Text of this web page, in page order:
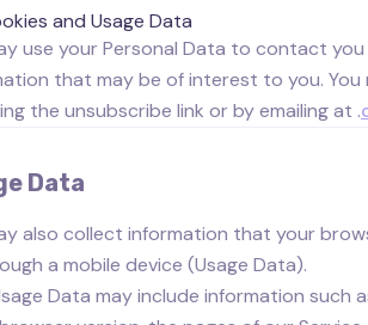
and Usage Data
use your Personal Data to contact
that may be of interest to you.
the unsubscribe link or by emailing at .
Data
also collect information that your
a mobile device (Usage Data).
Data may include information